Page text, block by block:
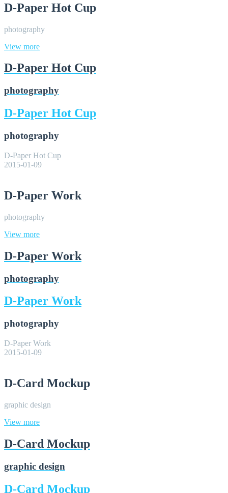
D-Paper Hot Cup
photography
View more
D-Paper Hot Cup
photography
D-Paper Hot Cup
photography
D-Paper Hot Cup
2015-01-09
D-Paper Work
photography
View more
D-Paper Work
photography
D-Paper Work
photography
D-Paper Work
2015-01-09
D-Card Mockup
graphic design
View more
D-Card Mockup
graphic design
D-Card Mockup